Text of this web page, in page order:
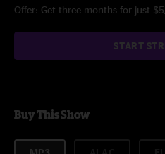
Offer: Get three months for just
START
Buy This Show